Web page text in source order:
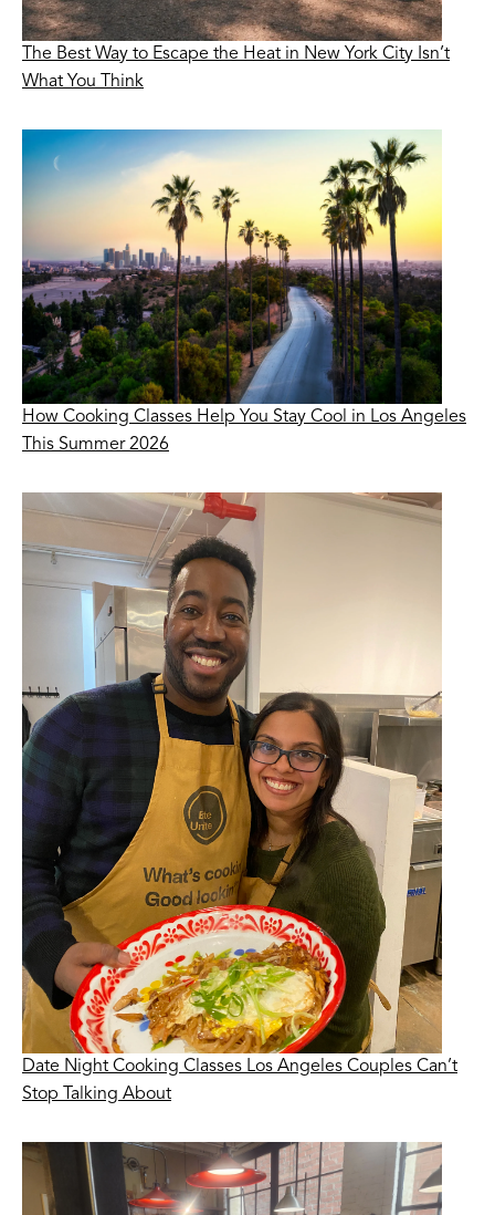
The Best Way to Escape the Heat in New York City Isn’t
What You Think
How Cooking Classes Help You Stay Cool in Los Angeles
This Summer 2026
Date Night Cooking Classes Los Angeles Couples Can’t
Stop Talking About